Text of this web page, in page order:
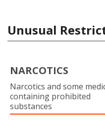
Unusual
NARCOTICS
Narcotics and some
containing prohibited
substances